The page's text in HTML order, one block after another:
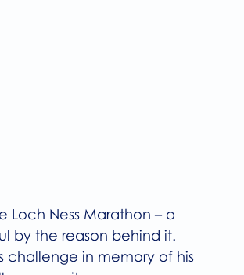
Loch Ness Marathon – a
by the reason behind it.
challenge in memory of his